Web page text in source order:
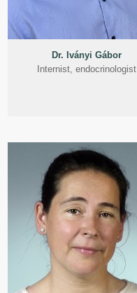
Dr. Iványi Gábor
Internist, endocrinologist